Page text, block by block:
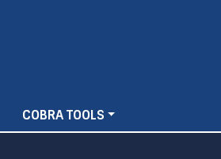
COBRA TOOLS